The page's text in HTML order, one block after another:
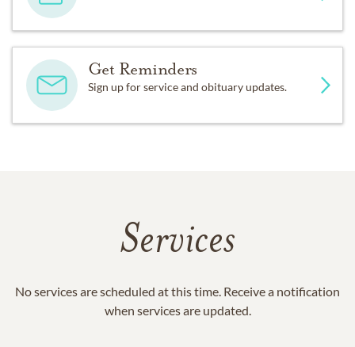
Get Reminders
Sign up for service and obituary updates.
Services
No services are scheduled at this time. Receive a notification
when services are updated.